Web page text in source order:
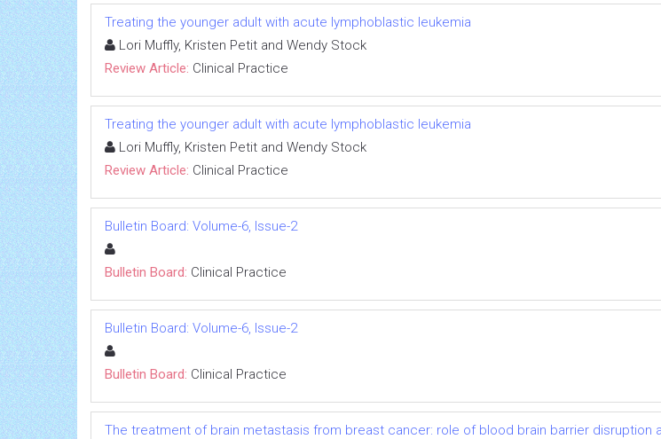
Treating the younger adult with acute lymphoblastic leukemia
Lori Muffly, Kristen Petit and Wendy Stock
Review Article: Clinical Practice
Treating the younger adult with acute lymphoblastic leukemia
Lori Muffly, Kristen Petit and Wendy Stock
Review Article: Clinical Practice
Bulletin Board: Volume-6, Issue-2
Bulletin Board: Clinical Practice
Bulletin Board: Volume-6, Issue-2
Bulletin Board: Clinical Practice
The treatment of brain metastasis from breast cancer: role of blood brain barrier disruption